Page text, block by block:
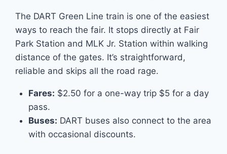
The DART Green Line train is one of the easiest
ways to reach the fair. It stops directly at Fair
Park Station and MLK Jr. Station within walking
distance of the gates. It’s straightforward,
reliable and skips all the road rage.
Fares: $2.50 for a one-way trip $5 for a day
pass.
Buses: DART buses also connect to the area
with occasional discounts.